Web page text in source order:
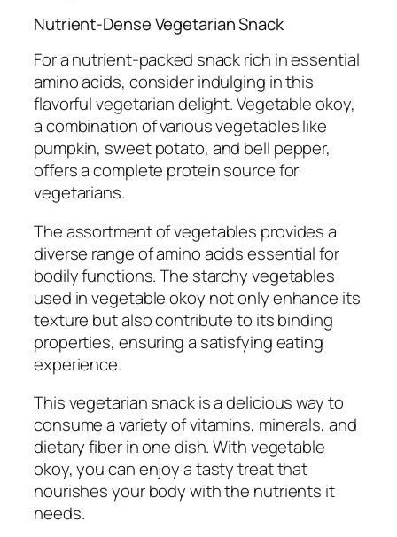
Nutrient-Dense Vegetarian Snack
For a nutrient-packed snack rich in essential
amino acids, consider indulging in this
flavorful vegetarian delight. Vegetable okoy,
a combination of various vegetables like
pumpkin, sweet potato, and bell pepper,
offers a complete protein source for
vegetarians.
The assortment of vegetables provides a
diverse range of amino acids essential for
bodily functions. The starchy vegetables
used in vegetable okoy not only enhance its
texture but also contribute to its binding
properties, ensuring a satisfying eating
experience.
This vegetarian snack is a delicious way to
consume a variety of vitamins, minerals, and
dietary fiber in one dish. With vegetable
okoy, you can enjoy a tasty treat that
nourishes your body with the nutrients it
needs.